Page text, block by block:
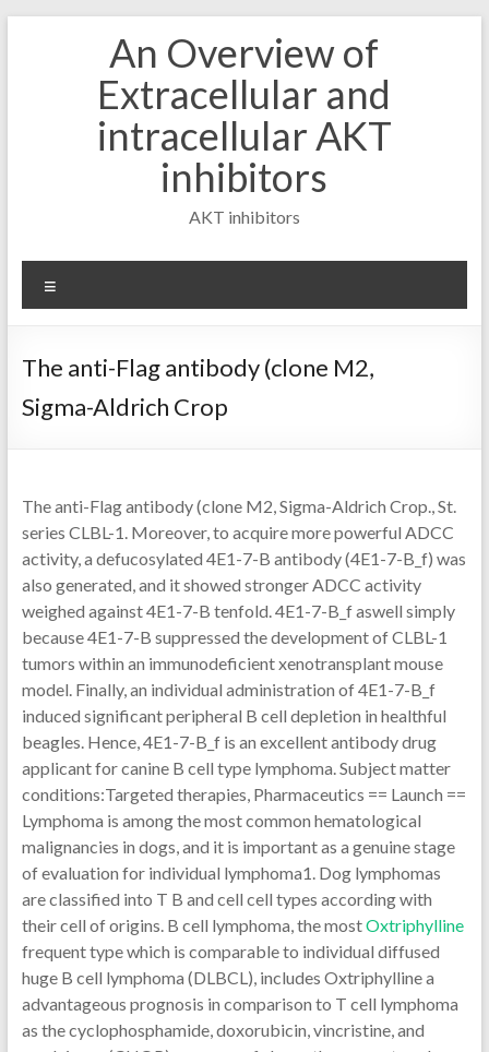
An Overview of
Extracellular and
intracellular AKT
inhibitors
AKT inhibitors
The anti-Flag antibody (clone M2,
Sigma-Aldrich Crop
The anti-Flag antibody (clone M2, Sigma-Aldrich Crop., St.
series CLBL-1. Moreover, to acquire more powerful ADCC
activity, a defucosylated 4E1-7-B antibody (4E1-7-B_f) was
also generated, and it showed stronger ADCC activity
weighed against 4E1-7-B tenfold. 4E1-7-B_f aswell simply
because 4E1-7-B suppressed the development of CLBL-1
tumors within an immunodeficient xenotransplant mouse
model. Finally, an individual administration of 4E1-7-B_f
induced significant peripheral B cell depletion in healthful
beagles. Hence, 4E1-7-B_f is an excellent antibody drug
applicant for canine B cell type lymphoma. Subject matter
conditions:Targeted therapies, Pharmaceutics == Launch ==
Lymphoma is among the most common hematological
malignancies in dogs, and it is important as a genuine stage
of evaluation for individual lymphoma1. Dog lymphomas
are classified into T B and cell cell types according with
their cell of origins. B cell lymphoma, the mostOxtriphylline
frequent type which is comparable to individual diffused
huge B cell lymphoma (DLBCL), includes Oxtriphylline a
advantageous prognosis in comparison to T cell lymphoma
as the cyclophosphamide, doxorubicin, vincristine, and